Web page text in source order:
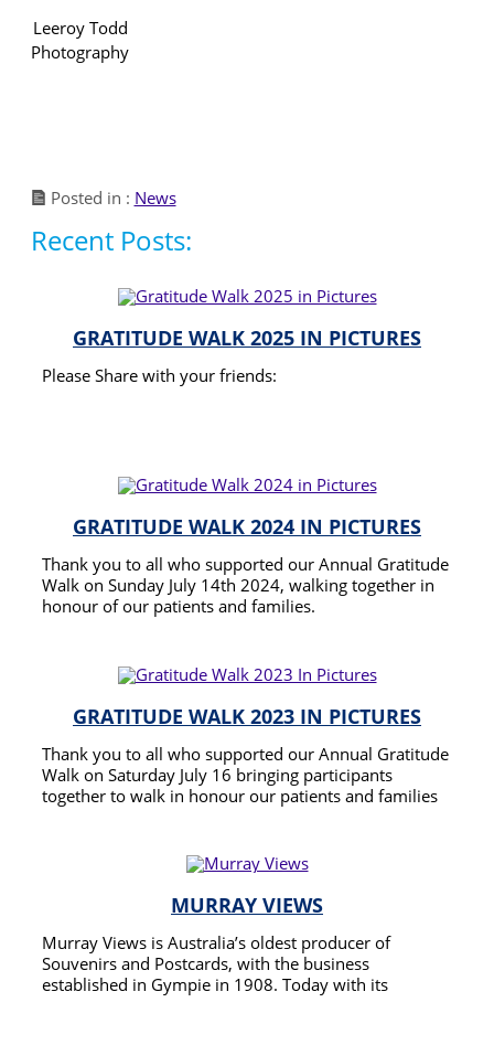
Leeroy Todd
Photography
Posted in : News
Recent Posts:
GRATITUDE WALK 2025 IN PICTURES
Please Share with your friends:
GRATITUDE WALK 2024 IN PICTURES
Thank you to all who supported our Annual Gratitude
Walk on Sunday July 14th 2024, walking together in
honour of our patients and families.
GRATITUDE WALK 2023 IN PICTURES
Thank you to all who supported our Annual Gratitude
Walk on Saturday July 16 bringing participants
together to walk in honour our patients and families
best and longest possible quality end of life.
MURRAY VIEWS
Murray Views is Australia’s oldest producer of
Souvenirs and Postcards, with the business
established in Gympie in 1908. Today with its